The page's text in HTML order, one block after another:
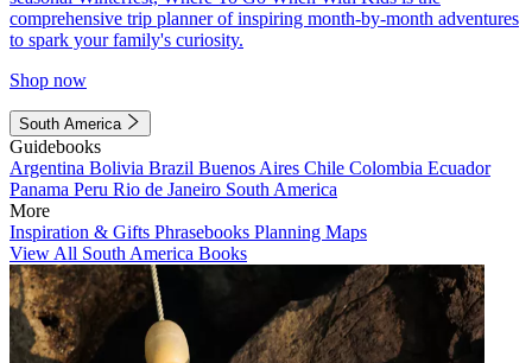
comprehensive trip planner of inspiring month-by-month adventures
to spark your family's curiosity.
Shop now
South America
Guidebooks
Argentina Bolivia Brazil Buenos Aires Chile Colombia Ecuador
Panama Peru Rio de Janeiro South America
More
Inspiration & Gifts Phrasebooks Planning Maps
View All South America Books